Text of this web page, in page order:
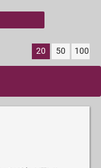
20 50 100